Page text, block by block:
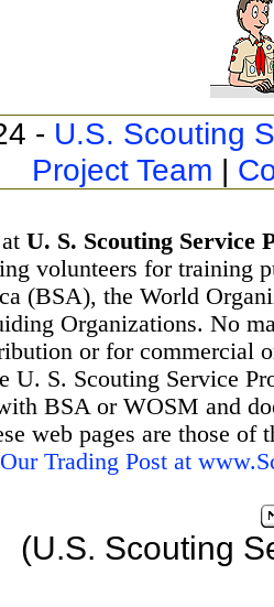
- U.S. Scouting
Project Team |
U. S. Scouting Service
volunteers for training
(BSA), the World
Organizations. No
or for commercial
U. S. Scouting Service
BSA or WOSM and
web pages are those
Trading Post at
(U.S. Scouting